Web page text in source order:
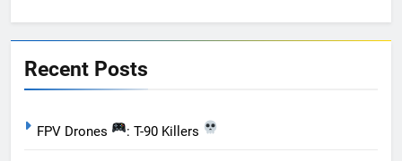
Recent Posts
FPV Drones : T-90 Killers